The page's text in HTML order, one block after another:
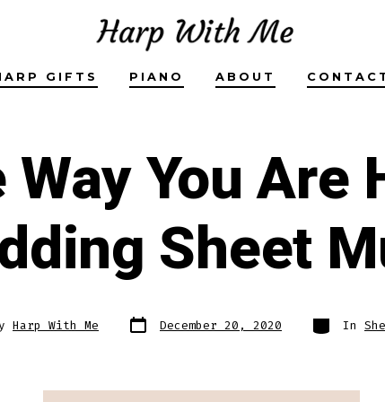
GIFTS PIANO ABOUT
You Are
Sheet
Harp With Me Post
date December 20, 2020 Categories
In